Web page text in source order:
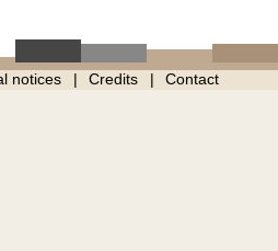
notices Credits Contact